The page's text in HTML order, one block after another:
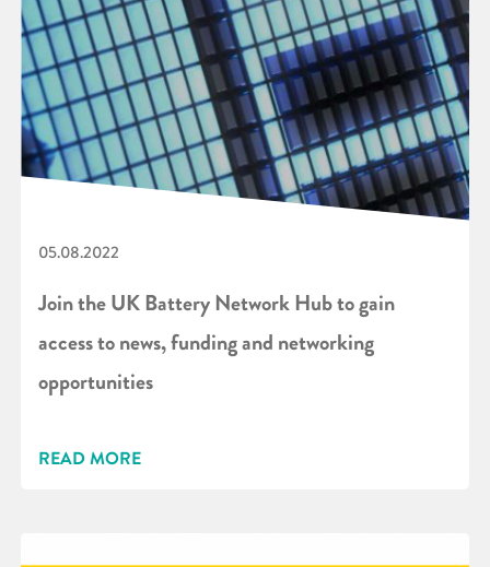
05.08.2022
Join the UK Battery Network Hub to gain
access to news, funding and networking
opportunities
READ MORE